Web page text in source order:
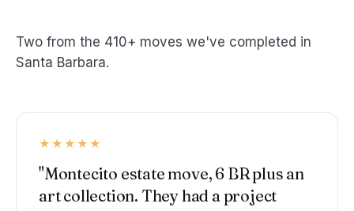
Two from the 410+ moves we've completed in
Santa Barbara.
★★★★★
"Montecito estate move, 6 BR plus an
art collection. They had a project